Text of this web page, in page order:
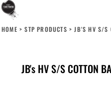
HOME > STP PRODUCTS > JB'S HV S/S
JB's HV S/S COTTON